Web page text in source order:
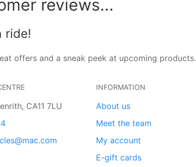
reviews...
ride!
offers and a sneak peek at upcoming products.
CA11 7LU
INFORMATION
About us
Meet the team
My account
E-gift cards